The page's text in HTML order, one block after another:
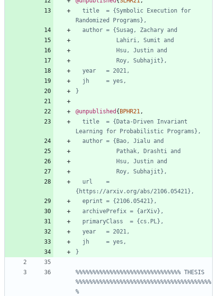
title  = {Symbolic Execution for
Randomized Programs},
author = {Susag, Zachary and
Lahiri, Sumit and
Hsu, Justin and
Roy, Subhajit},
year   = 2021,
jh     = yes,
}
@unpublished { BPHR21,
title  = {Data-Driven Invariant
Learning for Probabilistic Programs},
author = {Bao, Jialu and
Pathak, Drashti and
Hsu, Justin and
Roy, Subhajit},
url    =
{https://arxiv.org/abs/2106.05421},
eprint = {2106.05421},
archivePrefix = {arXiv},
primaryClass  = {cs.PL},
year   = 2021,
jh     = yes,
}
%%%%%%%%%%%%%%%%%%%%%%%%%%%%%%% THESIS
%%%%%%%%%%%%%%%%%%%%%%%%%%%%%%%%%%%%%%%%
%